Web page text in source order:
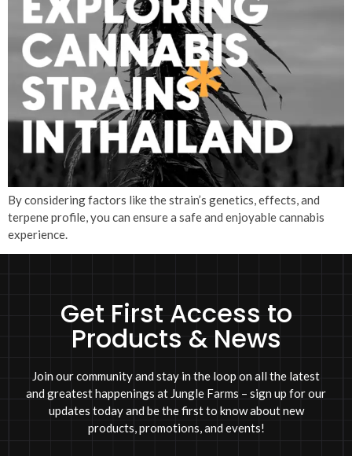
By considering factors like the strain’s genetics, effects, and
terpene profile, you can ensure a safe and enjoyable cannabis
experience.
Get First Access to
Products & News
Join our community and stay in the loop on all the latest
and greatest happenings at Jungle Farms – sign up for our
updates today and be the first to know about new
products, promotions, and events!